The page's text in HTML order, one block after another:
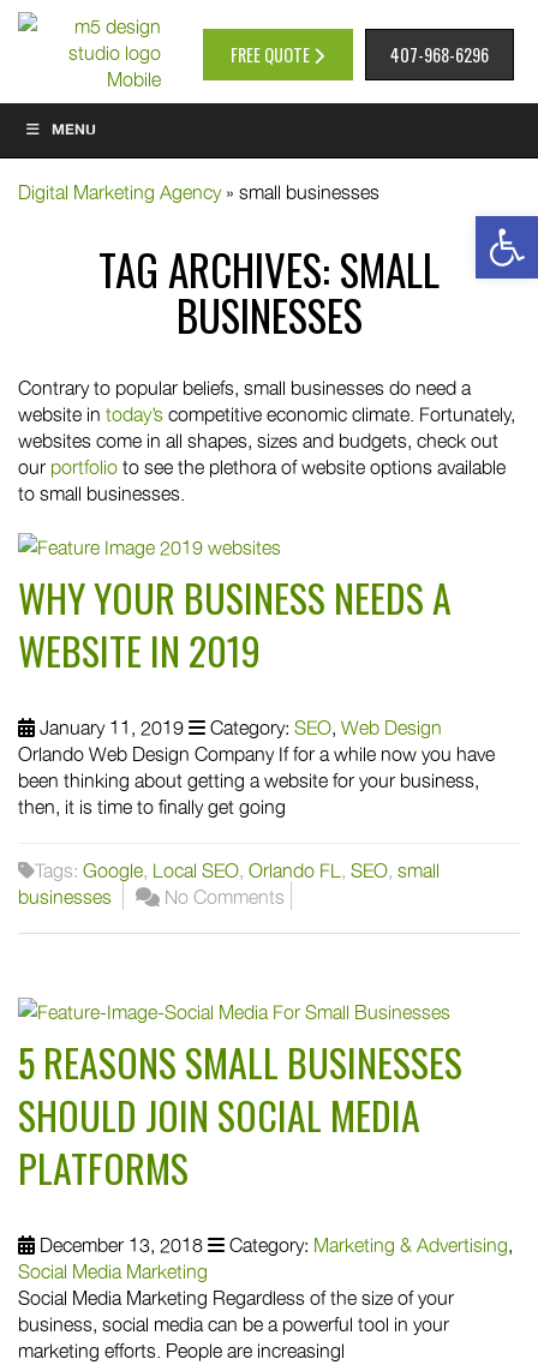
FREE QUOTE 407-968-6296
MENU
Digital Marketing Agency» small businesses
TAG ARCHIVES:SMALL
BUSINESSES
Contrary to popular beliefs, small businesses do need a
website in today’scompetitive economic climate. Fortunately,
websites come in all shapes, sizes and budgets, check out
our portfolioto see the plethora of website options available
to small businesses.
WHY YOUR BUSINESS NEEDS A
WEBSITE IN 2019
January 11, 2019 Category: SEO, Web Design
Orlando Web Design Company If for a while now you have
been thinking about getting a website for your business,
then, it is time to finally get going
Tags: Google, Local SEO, Orlando FL, SEO, small
businesses
No Comments
5 REASONS SMALL BUSINESSES
SHOULD JOIN SOCIAL MEDIA
PLATFORMS
December 13, 2018 Category: Marketing & Advertising,
Social Media Marketing
Social Media Marketing Regardless of the size of your
business, social media can be a powerful tool in your
marketing efforts. People are increasingl